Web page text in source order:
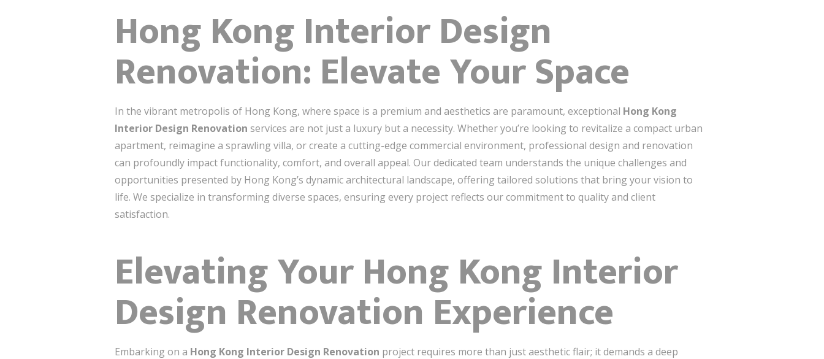
Hong Kong Interior Design
Renovation: Elevate Your Space
In the vibrant metropolis of Hong Kong, where space is a premium and aesthetics are paramount, exceptional Hong Kong
Interior Design Renovation services are not just a luxury but a necessity. Whether you’re looking to revitalize a compact urban
apartment, reimagine a sprawling villa, or create a cutting-edge commercial environment, professional design and renovation
can profoundly impact functionality, comfort, and overall appeal. Our dedicated team understands the unique challenges and
opportunities presented by Hong Kong’s dynamic architectural landscape, offering tailored solutions that bring your vision to
life. We specialize in transforming diverse spaces, ensuring every project reflects our commitment to quality and client
satisfaction.
Elevating Your Hong Kong Interior
Design Renovation Experience
Embarking on a Hong Kong Interior Design Renovation project requires more than just aesthetic flair; it demands a deep